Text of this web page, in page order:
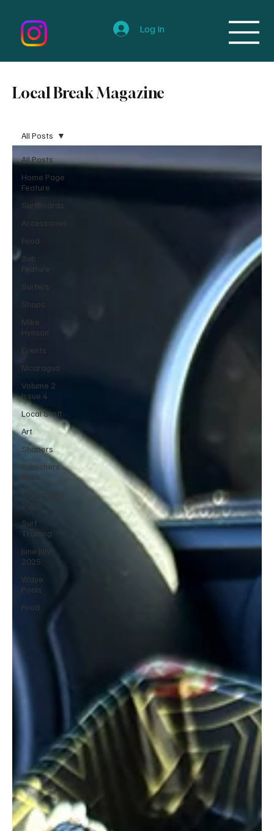
Log In
Local Break Magazine
All Posts
Home Page
Feature
Surfboards
Accessories
Food
Sub
Feature
Surfers
Shops
Mike
Hynson
Events
Nicaragua
Volume 2
Issue 4
Local Staff
Art
Shapers
Publishers
Note
March April
2025
Surf
Training
June July
2025
Wave
Pools
Food
All Posts